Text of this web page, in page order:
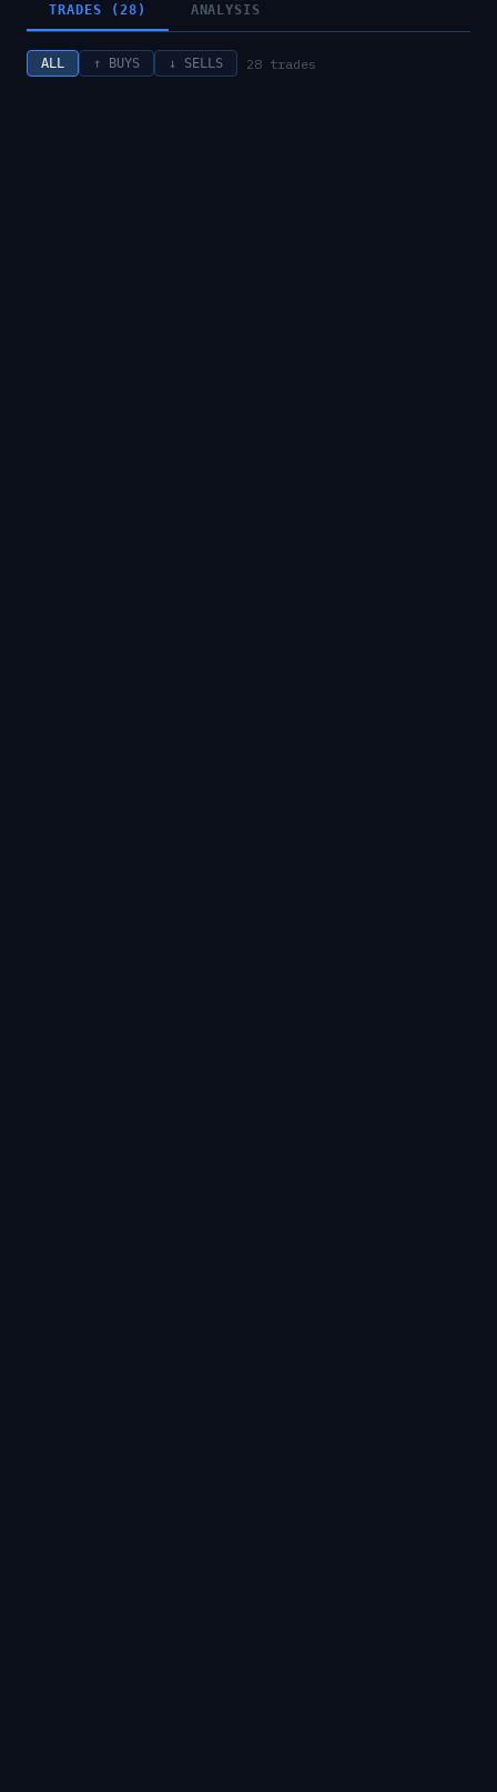
TRADES (28) ANALYSIS
ALL ↑ BUYS ↓ SELLS 28 trades